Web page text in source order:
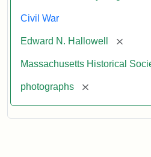
Civil War
Edward N. Hallowell
Massachusetts Historical
photographs [remove]